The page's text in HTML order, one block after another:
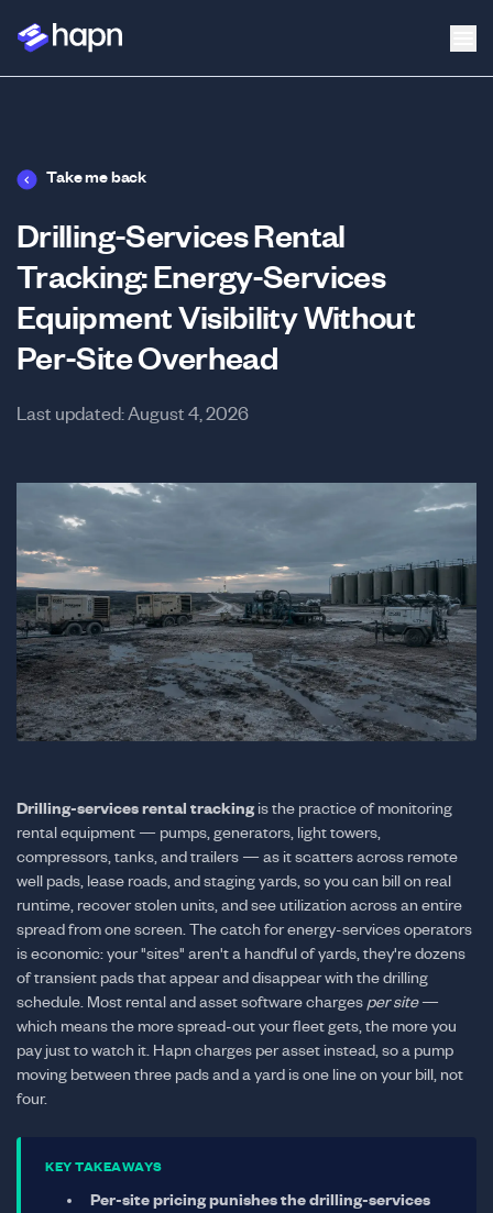
Take me back
Drilling-Services Rental
Tracking: Energy-Services
Equipment Visibility Without
Per-Site Overhead
Last updated:August 4, 2026
Drilling-services rental tracking is the practice of monitoring
rental equipment — pumps, generators, light towers,
compressors, tanks, and trailers — as it scatters across remote
well pads, lease roads, and staging yards, so you can bill on real
runtime, recover stolen units, and see utilization across an entire
spread from one screen. The catch for energy-services operators
is economic: your "sites" aren't a handful of yards, they're dozens
of transient pads that appear and disappear with the drilling
schedule. Most rental and asset software charges per site—
which means the more spread-out your fleet gets, the more you
pay just to watch it. Hapn charges per asset instead, so a pump
moving between three pads and a yard is one line on your bill, not
four.
KEY TAKEAWAYS
Per-site pricing punishes the drilling-services